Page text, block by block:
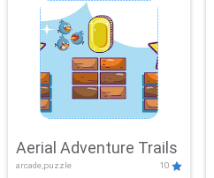
Aerial Adventure Trails
arcade,puzzle 10